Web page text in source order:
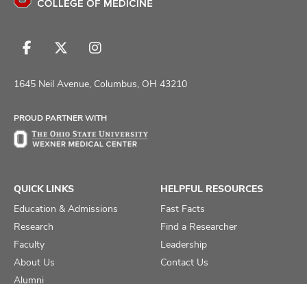
Follow
on
Follow
on
Follow
on
1645 Neil Avenue, Columbus, OH 43210
PROUD PARTNER WITH
QUICK LINKS
Education & Admissions
Research
Faculty
About Us
Alumni
HELPFUL RESOURCES
Fast Facts
Find a Researcher
Leadership
Contact Us